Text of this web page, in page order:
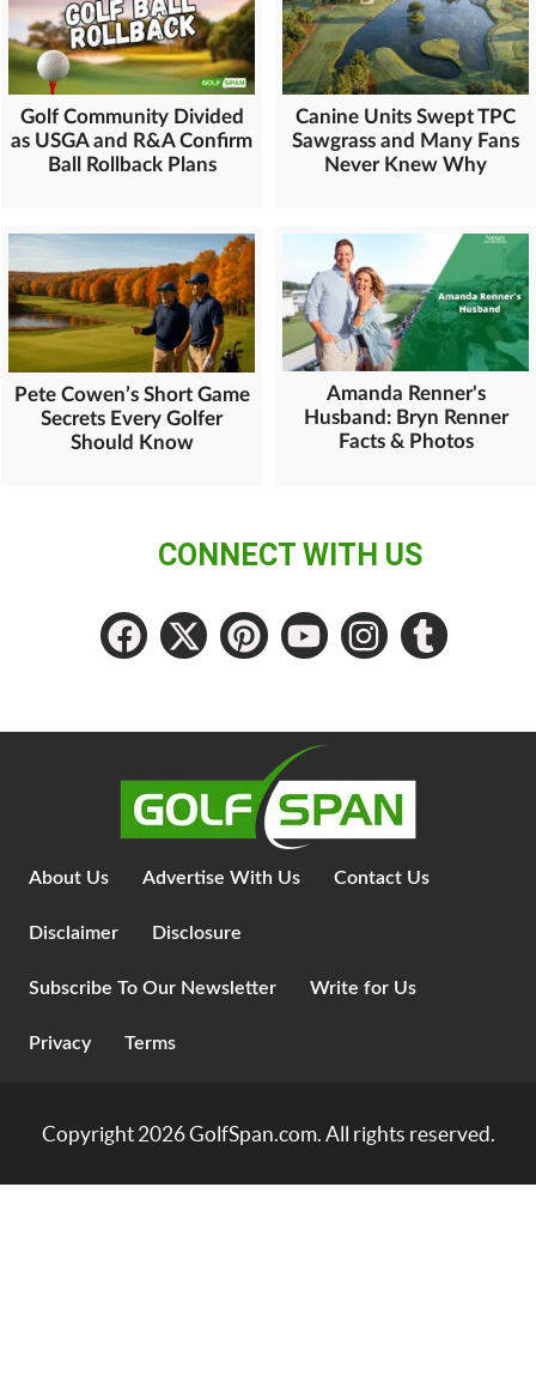
Golf Community Divided
as USGA and R&A Confirm
Ball Rollback Plans
Canine Units Swept TPC
Sawgrass and Many Fans
Never Knew Why
Pete Cowen’s Short Game
Secrets Every Golfer
Should Know
Amanda Renner's
Husband: Bryn Renner
Facts & Photos
CONNECT WITH US
About Us Advertise With Us Contact Us
Disclaimer Disclosure
Subscribe To Our Newsletter Write for Us
Privacy Terms
Copyright 2026GolfSpan.com. All rights reserved.